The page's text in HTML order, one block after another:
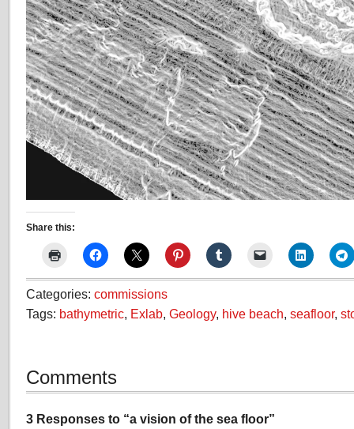
Share this:
Categories: commissions
Tags: bathymetric, Exlab, Geology, hive beach, seafloor,
Comments
3 Responses to “a vision of the sea floor”